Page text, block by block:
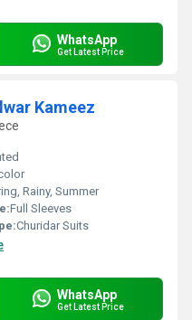
WhatsApp
Get Latest Price
Kameez
Rainy, Summer
Full Sleeves
Churidar Suits
WhatsApp
Get Latest Price